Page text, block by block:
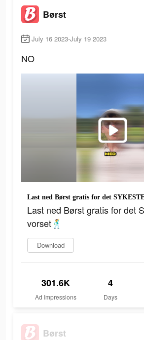
Børst
July 16 2023-July 19 2023
NO
Last ned Børst gratis for det
Last ned Børst gratis for det
vorset🕺
Download
301.6K
Ad Impressions
4
Days
Børst